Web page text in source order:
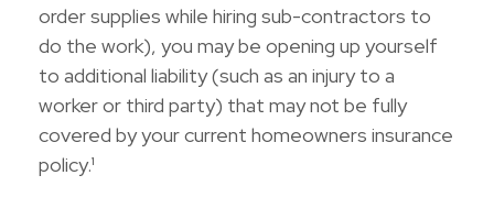
order supplies while hiring sub-contractors to
do the work), you may be opening up yourself
to additional liability (such as an injury to a
worker or third party) that may not be fully
covered by your current homeowners insurance
policy.¹